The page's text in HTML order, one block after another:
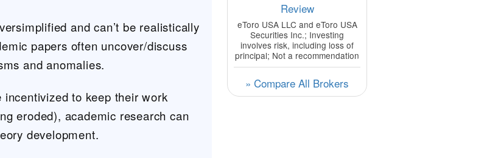
and can’t be realistically
papers often uncover/discuss
and anomalies.
to keep their work
eroded), academic research can
development.
Review
eToro USA LLC and eToro USA
Securities Inc.; Investing
involves risk, including loss of
principal; Not a recommendation
» Compare All Brokers